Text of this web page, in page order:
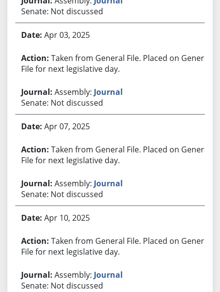
Senate: Not discussed
Apr 03, 2025
Taken from General File. Placed on General
File for next legislative day.
Assembly: Journal
Senate: Not discussed
Apr 07, 2025
Taken from General File. Placed on General
File for next legislative day.
Assembly: Journal
Senate: Not discussed
Apr 10, 2025
Taken from General File. Placed on General
File for next legislative day.
Assembly: Journal
Senate: Not discussed